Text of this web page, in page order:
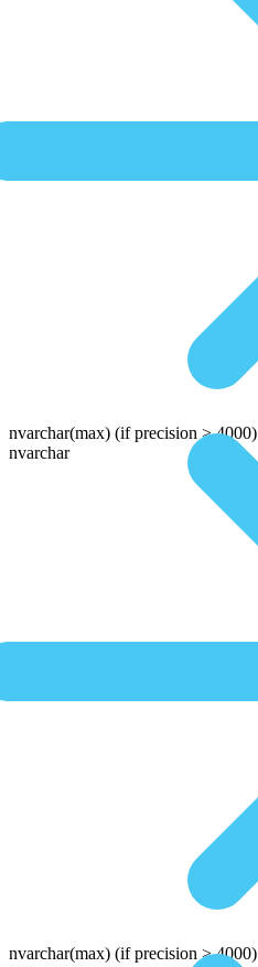
nvarchar(max) (if precision > 4000)
nvarchar
nvarchar(max) (if precision > 4000)